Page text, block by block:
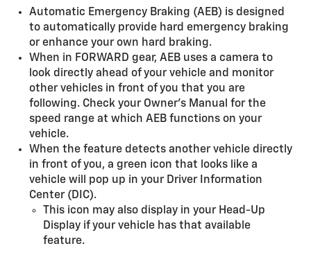
Automatic Emergency Braking (AEB) is designed
to automatically provide hard emergency braking
or enhance your own hard braking.
When in FORWARD gear, AEB uses a camera to
look directly ahead of your vehicle and monitor
other vehicles in front of you that you are
following. Check your Owner’s Manual for the
speed range at which AEB functions on your
vehicle.
When the feature detects another vehicle directly
in front of you, a green icon that looks like a
vehicle will pop up in your Driver Information
Center (DIC).
This icon may also display in your Head-Up
Display if your vehicle has that available
feature.